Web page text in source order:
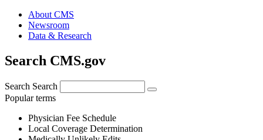
About CMS
Newsroom
Data & Research
Search CMS.gov
Search Search
Popular terms
Physician Fee Schedule
Local Coverage Determination